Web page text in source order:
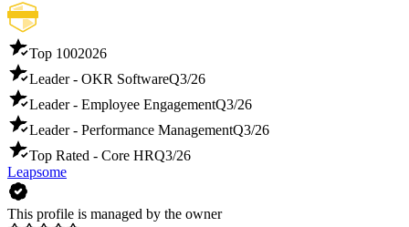
Top 1002026
Leader - OKR SoftwareQ3/26
Leader - Employee EngagementQ3/26
Leader - Performance ManagementQ3/26
Top Rated - Core HRQ3/26
Leapsome
This profile is managed by the owner